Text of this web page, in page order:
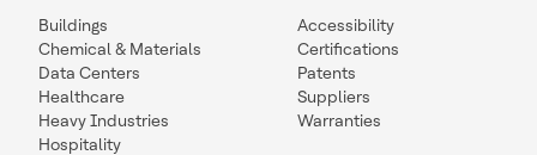
Buildings
Chemical & Materials
Data Centers
Healthcare
Heavy Industries
Hospitality
Accessibility
Certifications
Patents
Suppliers
Warranties